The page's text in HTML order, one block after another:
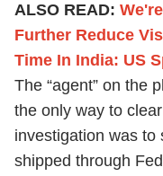
ALSO READ:
Further Reduce
Time In India: US
The “agent” on the
the only way to
investigation was to
shipped through